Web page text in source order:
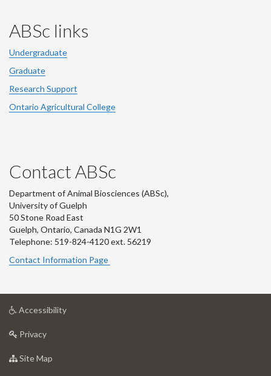
ABSc links
Undergraduate
Graduate
Research Support
Ontario Agricultural College
Contact ABSc
Department of Animal Biosciences (ABSc),
University of Guelph
50 Stone Road East
Guelph, Ontario, Canada N1G 2W1
Telephone: 519-824-4120 ext. 56219
Contact Information Page
Accessibilityat
Privacyat
of
Site Map